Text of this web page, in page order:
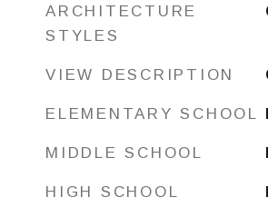
ARCHITECTURE
STYLES
VIEW DESCRIPTION
ELEMENTARY SCHOOL
MIDDLE SCHOOL
HIGH SCHOOL